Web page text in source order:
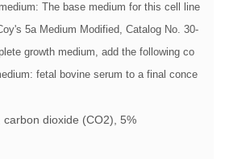
The base medium for this cell line
5a Medium Modified, Catalog No. 30-
growth medium, add the following co
fetal bovine serum to a final conce
dioxide (CO2), 5%